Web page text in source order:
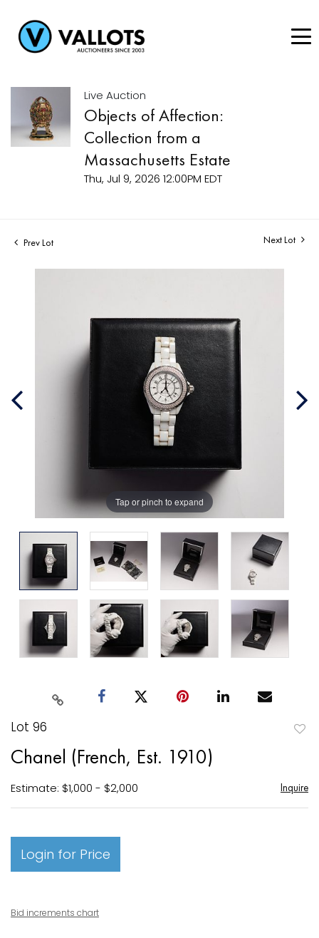
Live Auction
Objects of Affection:
Collection from a
Massachusetts Estate
Thu, Jul 9, 2026 12:00PM EDT
Prev Lot Next Lot
Tap or pinch to expand
Lot 96
Chanel (French, Est. 1910)
Estimate: $1,000 - $2,000 Inquire
Login for Price
Bid increments chart